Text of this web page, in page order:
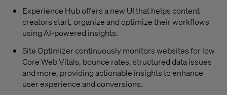
Experience Hub offers a new UI that helps content
creators start, organize and optimize their workflows
using AI-powered insights.
Site Optimizer continuously monitors websites for low
Core Web Vitals, bounce rates, structured data issues
and more, providing actionable insights to enhance
user experience and conversions.